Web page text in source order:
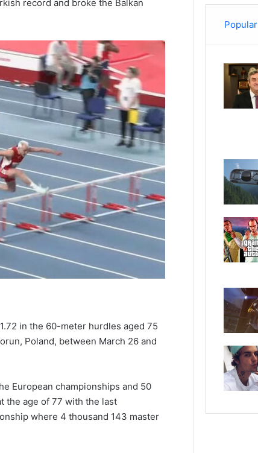
record and broke the Balkan
in the 60-meter hurdles aged 75
Poland, between March 26 and
European championships and 50
the age of 77 with the last
where 4 thousand 143 master
Popular